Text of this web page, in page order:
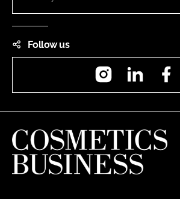
Follow us
InstagramLinkedIn